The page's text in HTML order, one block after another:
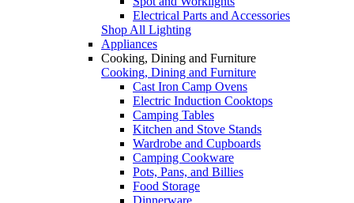
Electrical Parts and Accessories
Shop All Lighting
Appliances
Cooking, Dining and Furniture
Cooking, Dining and Furniture
Cast Iron Camp Ovens
Electric Induction Cooktops
Camping Tables
Kitchen and Stove Stands
Wardrobe and Cupboards
Camping Cookware
Pots, Pans, and Billies
Food Storage
Dinnerware